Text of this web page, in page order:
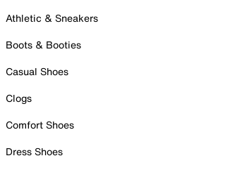
Athletic & Sneakers
Boots & Booties
Casual Shoes
Clogs
Comfort Shoes
Dress Shoes